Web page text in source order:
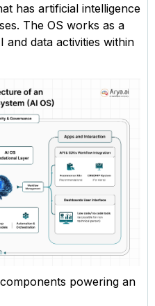
has artificial intelligence
The OS works as a
data activities within
powering an